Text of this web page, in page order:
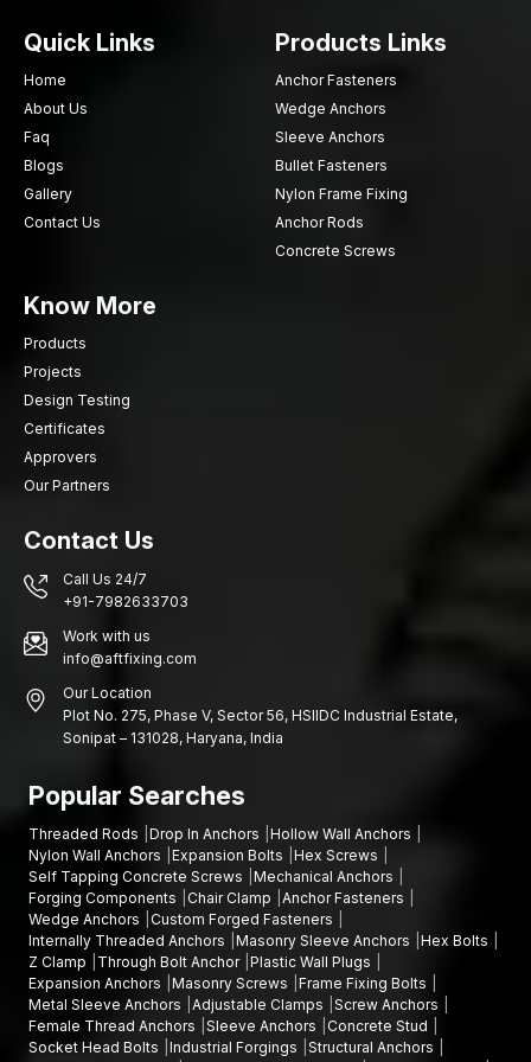
project? AFTFixing is prepared to assist in reliable fastening
facilities. Select quality upon which professionals depend daily.
Fix your woodwork with AFT Fixing – because good
connections make long term outcomes.
Quick Links
Home
About Us
Faq
Blogs
Gallery
Contact Us
Products Links
Anchor Fasteners
Wedge Anchors
Sleeve Anchors
Bullet Fasteners
Nylon Frame Fixing
Anchor Rods
Concrete Screws
Know More
Products
Projects
Design Testing
Certificates
Approvers
Our Partners
Contact Us
Call Us 24/7
+91-7982633703
Work with us
info@aftfixing.com
Our Location
Plot No. 275, Phase V, Sector 56, HSIIDC Industrial Estate,
Sonipat – 131028, Haryana, India
Popular Searches
Threaded Rods Drop In Anchors
Hollow Wall Anchors
Nylon Wall Anchors
Expansion Bolts
Hex Screws
Self Tapping Concrete Screws
Mechanical Anchors
Forging Components
Chair Clamp
Anchor Fasteners
Wedge Anchors
Custom Forged Fasteners
Internally Threaded Anchors
Masonry Sleeve Anchors
Hex Bolts
Z Clamp
Through Bolt Anchor Plastic Wall Plugs
Expansion Anchors
Masonry Screws
Frame Fixing Bolts
Metal Sleeve Anchors
Adjustable Clamps
Screw Anchors
Female Thread Anchors
Sleeve Anchors
Concrete Stud
Socket Head Bolts
Industrial Forgings
Structural Anchors